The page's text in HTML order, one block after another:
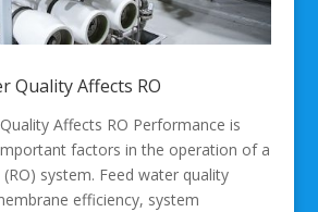
Quality Affects RO
Affects RO Performance is
factors in the operation of a
system. Feed water quality
efficiency, system